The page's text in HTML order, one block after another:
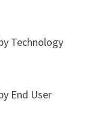
Technology
End User